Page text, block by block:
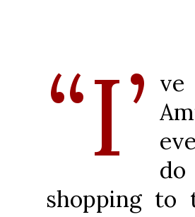
“I’ ve
shopping to